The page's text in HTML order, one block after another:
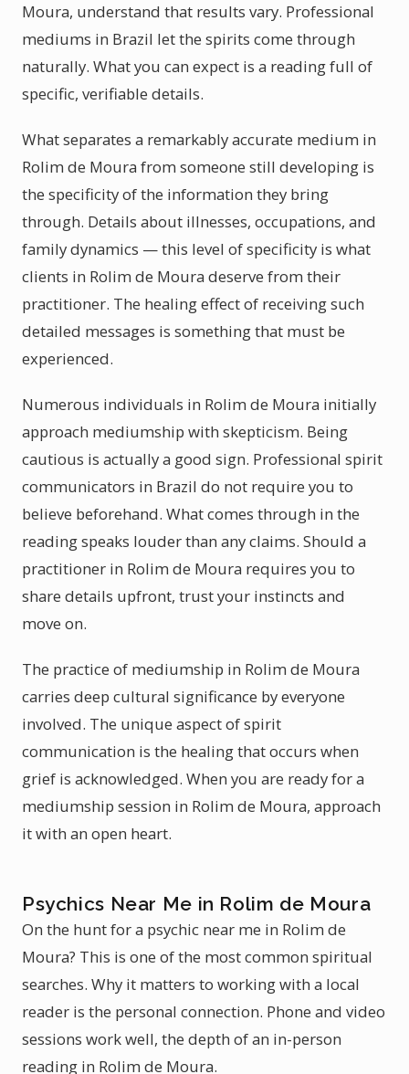
Moura, understand that results vary. Professional
mediums in Brazil let the spirits come through
naturally. What you can expect is a reading full of
specific, verifiable details.
What separates a remarkably accurate medium in
Rolim de Moura from someone still developing is
the specificity of the information they bring
through. Details about illnesses, occupations, and
family dynamics — this level of specificity is what
clients in Rolim de Moura deserve from their
practitioner. The healing effect of receiving such
detailed messages is something that must be
experienced.
Numerous individuals in Rolim de Moura initially
approach mediumship with skepticism. Being
cautious is actually a good sign. Professional spirit
communicators in Brazil do not require you to
believe beforehand. What comes through in the
reading speaks louder than any claims. Should a
practitioner in Rolim de Moura requires you to
share details upfront, trust your instincts and
move on.
The practice of mediumship in Rolim de Moura
carries deep cultural significance by everyone
involved. The unique aspect of spirit
communication is the healing that occurs when
grief is acknowledged. When you are ready for a
mediumship session in Rolim de Moura, approach
it with an open heart.
Psychics Near Me in Rolim de Moura
On the hunt for a psychic near me in Rolim de
Moura? This is one of the most common spiritual
searches. Why it matters to working with a local
reader is the personal connection. Phone and video
sessions work well, the depth of an in-person
reading in Rolim de Moura.